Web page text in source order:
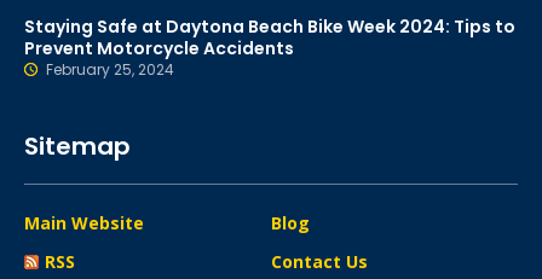
Staying Safe at Daytona Beach Bike Week 2024: Tips to
Prevent Motorcycle Accidents
February 25, 2024
Sitemap
Main Website
Blog
RSS
Contact Us